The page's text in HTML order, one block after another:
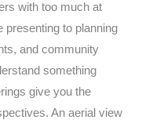
with too much at
presenting to planning
and community
something
give you the
An aerial view